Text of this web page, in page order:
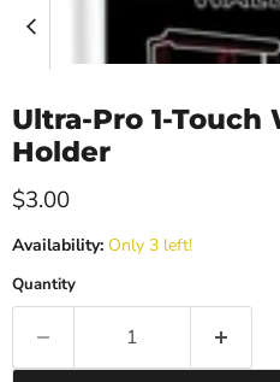
Ultra-Pro 1-Touch
Holder
Current price
$3.00
Availability: Only 3 left!
Quantity